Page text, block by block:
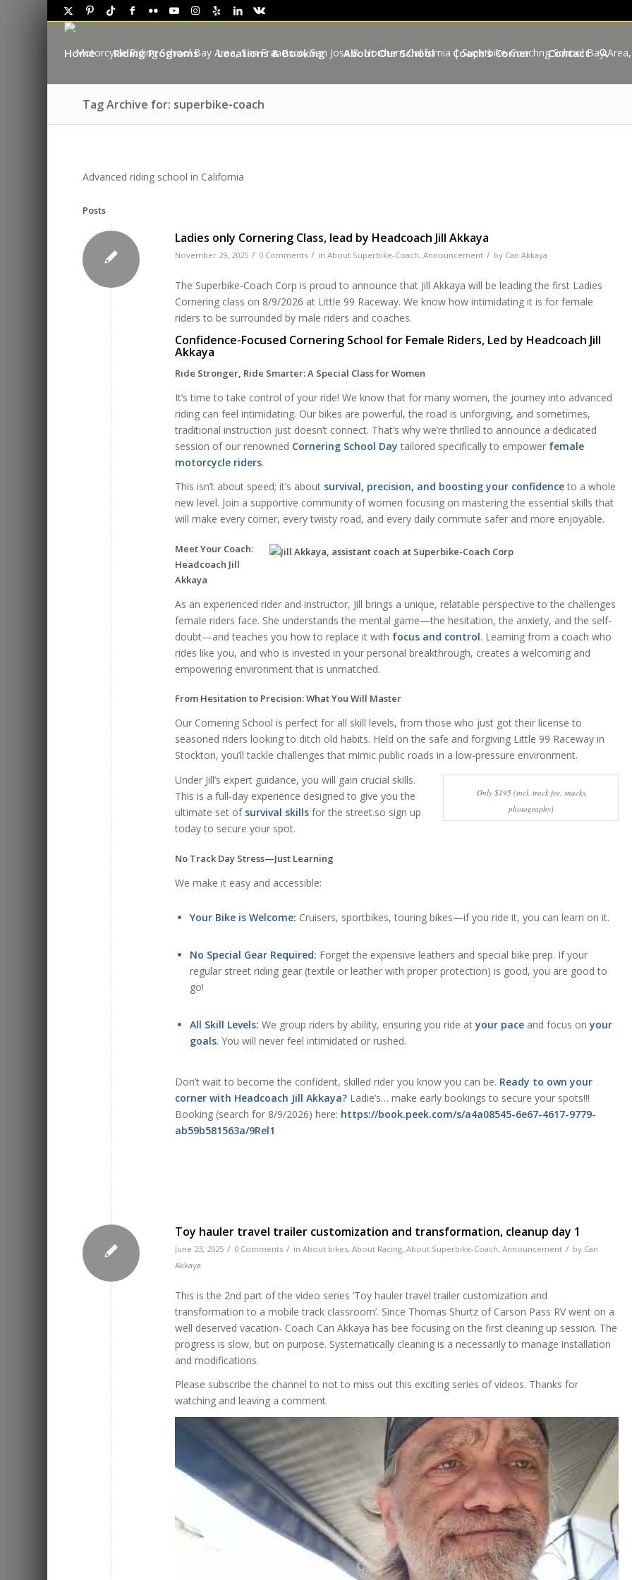
Home Riding Programs Locations & Booking About Our School Coach’s Corner Contact
Tag Archive for: superbike-coach
Advanced riding school in California
Posts
Ladies only Cornering Class, lead by Headcoach Jill Akkaya
November 29, 2025 / 0 Comments / inAbout Superbike-Coach,Announcement / by Can Akkaya
The Superbike-Coach Corp is proud to announce that Jill Akkaya will be leading the first Ladies
Cornering class on 8/9/2026 at Little 99 Raceway. We know how intimidating it is for female
riders to be surrounded by male riders and coaches.
Confidence-Focused Cornering School for Female Riders, Led by Headcoach Jill
Akkaya
Ride Stronger, Ride Smarter: A Special Class for Women
It’s time to take control of your ride! We know that for many women, the journey into advanced
riding can feel intimidating. Our bikes are powerful, the road is unforgiving, and sometimes,
traditional instruction just doesn’t connect. That’s why we’re thrilled to announce a dedicated
session of our renowned Cornering School Day tailored specifically to empower female
motorcycle riders.
This isn’t about speed; it’s about survival, precision, and boosting your confidenceto a whole
new level. Join a supportive community of women focusing on mastering the essential skills that
will make every corner, every twisty road, and every daily commute safer and more enjoyable.
Meet Your Coach:
Headcoach Jill
Akkaya
As an experienced rider and instructor, Jill brings a unique, relatable perspective to the challenges
female riders face. She understands the mental game—the hesitation, the anxiety, and the self-
doubt—and teaches you how to replace it with focus and control. Learning from a coach who
rides like you, and who is invested in your personal breakthrough, creates a welcoming and
empowering environment that is unmatched.
From Hesitation to Precision: What You Will Master
Our Cornering School is perfect for all skill levels, from those who just got their license to
seasoned riders looking to ditch old habits. Held on the safe and forgiving Little 99 Raceway in
Stockton, you’ll tackle challenges that mimic public roads in a low-pressure environment.
Only $195 (incl. track fee, snacks,
photography)
Under Jill’s expert guidance, you will gain crucial skills.
This is a full-day experience designed to give you the
ultimate set of survival skills for the street.so sign up
today to secure your spot.
No Track Day Stress—Just Learning
We make it easy and accessible:
Your Bike is Welcome: Cruisers, sportbikes, touring bikes—if you ride it, you can learn on it.
No Special Gear Required: Forget the expensive leathers and special bike prep. If your
regular street riding gear (textile or leather with proper protection) is good, you are good to
go!
All Skill Levels: We group riders by ability, ensuring you ride atyour pace and focus onyour
goals. You will never feel intimidated or rushed.
Don’t wait to become the confident, skilled rider you know you can be. Ready to own your
corner with Headcoach Jill Akkaya? Ladie’s… make early bookings to secure your spots!!!
Booking (search for 8/9/2026) here: https://book.peek.com/s/a4a08545-6e67-4617-9779-
ab59b581563a/9Rel1
Toy hauler travel trailer customization and transformation, cleanup day 1
June 23, 2025 / 0 Comments / inAbout bikes,About Racing,About Superbike-Coach,Announcement / by Can
Akkaya
This is the 2nd part of the video series ‘Toy hauler travel trailer customization and
transformation to a mobile track classroom’. Since Thomas Shurtz of Carson Pass RV went on a
well deserved vacation- Coach Can Akkaya has bee focusing on the first cleaning up session. The
progress is slow, but on purpose. Systematically cleaning is a necessarily to manage installation
and modifications.
Please subscribe the channel to not to miss out this exciting series of videos. Thanks for
watching and leaving a comment.
Madison
recommend. 5
isn’t a high
rating. Best
offered one on
classes cause I
feel ready for a
detail and
the confidence I
needed to go
hour. I highly
recommend I
Read more